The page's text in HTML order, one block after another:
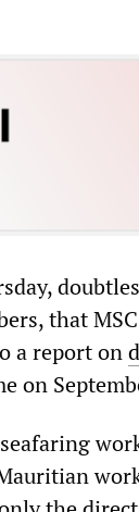
that
a report on
on